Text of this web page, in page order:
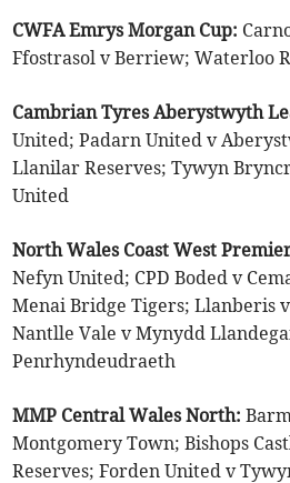
CWFA Emrys Morgan Cup:
Ffostrasol v Berriew; Waterloo
Cambrian Tyres Aberystwyth
United; Padarn United v
Llanilar Reserves; Tywyn
United
North Wales Coast West
Nefyn United; CPD Boded v
Menai Bridge Tigers; Llanberis
Nantlle Vale v Mynydd
Penrhyndeudraeth
MMP Central Wales North:
Montgomery Town; Bishops
Reserves; Forden United v